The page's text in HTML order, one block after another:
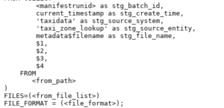
<manifestrunid> as stg_batch_id ,
current_timestamp
as stg_create_time ,
'taxidata'
as stg_source_system ,
'taxi_zone_lookup'
as stg_source_entity ,
metadata$filename
as stg_file_name ,
$1 ,
$2 ,
$3 ,
$4
FROM
<from_path>
)
FILES=( <from_file_list>)
FILE_FORMAT = ( <file_format>) ;